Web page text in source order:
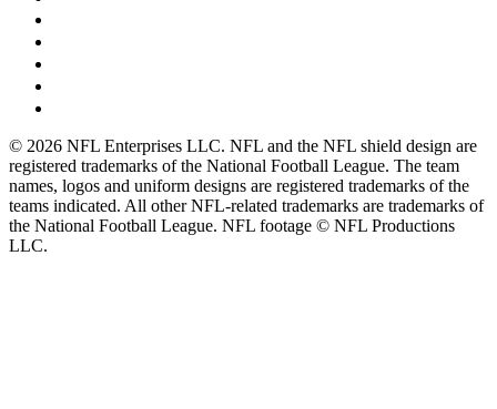
© 2026 NFL Enterprises LLC. NFL and the NFL shield design are
registered trademarks of the National Football League. The team
names, logos and uniform designs are registered trademarks of the
teams indicated. All other NFL-related trademarks are trademarks of
the National Football League. NFL footage © NFL Productions
LLC.